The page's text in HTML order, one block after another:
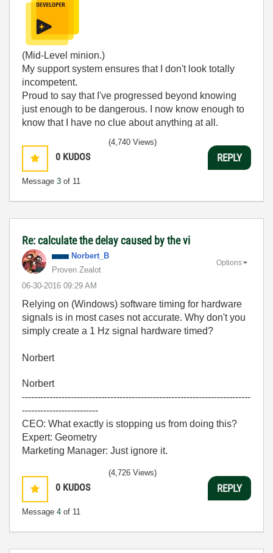
(Mid-Level minion.)
My support system ensures that I don't look totally
incompetent.
Proud to say that I've progressed beyond knowing
just enough to be dangerous. I now know enough to
know that I have no clue about anything at all.
0 KUDOS
Message 3 of 11
(4,740 Views)
REPLY
Re: calculate the delay caused by the vi
Norbert_B
Proven Zealot
‎06-30-2016 09:29 AM
Options
Relying on (Windows) software timing for hardware
signals is in most cases not accurate. Why don't you
simply create a 1 Hz signal hardware timed?
Norbert
Norbert
---------------------------------------------------------------------------
-------------------------
CEO: What exactly is stopping us from doing this?
Expert: Geometry
Marketing Manager: Just ignore it.
0 KUDOS
Message 4 of 11
(4,726 Views)
REPLY